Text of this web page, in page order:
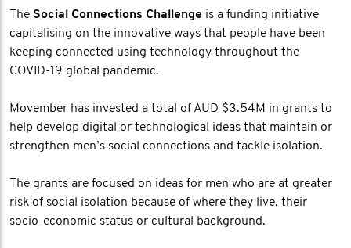
The Social Connections Challenge is a funding initiative
capitalising on the innovative ways that people have been
keeping connected using technology throughout the
COVID-19 global pandemic.
Movember has invested a total of AUD $3.54M in grants to
help develop digital or technological ideas that maintain or
strengthen men’s social connections and tackle isolation.
The grants are focused on ideas for men who are at greater
risk of social isolation because of where they live, their
socio-economic status or cultural background.